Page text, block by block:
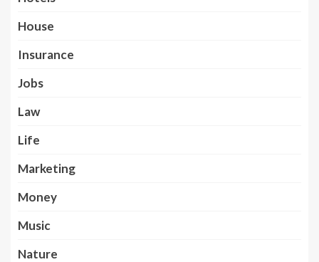
House
Insurance
Jobs
Law
Life
Marketing
Money
Music
Nature